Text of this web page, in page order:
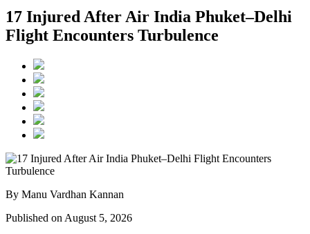
17 Injured After Air India Phuket–Delhi
Flight Encounters Turbulence
By Manu Vardhan Kannan
Published on August 5, 2026